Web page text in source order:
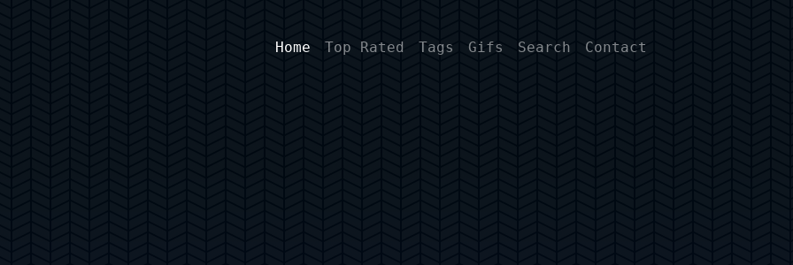
Home Top Rated Tags Gifs Search Contact